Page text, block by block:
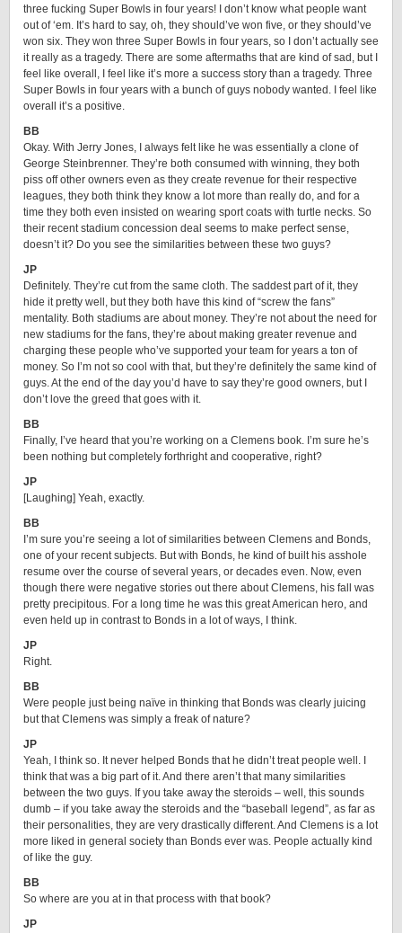
three fucking Super Bowls in four years! I don’t know what people want
out of ‘em. It’s hard to say, oh, they should’ve won five, or they should’ve
won six. They won three Super Bowls in four years, so I don’t actually see
it really as a tragedy. There are some aftermaths that are kind of sad, but I
feel like overall, I feel like it’s more a success story than a tragedy. Three
Super Bowls in four years with a bunch of guys nobody wanted. I feel like
overall it’s a positive.
BB
Okay. With Jerry Jones, I always felt like he was essentially a clone of
George Steinbrenner. They’re both consumed with winning, they both
piss off other owners even as they create revenue for their respective
leagues, they both think they know a lot more than really do, and for a
time they both even insisted on wearing sport coats with turtle necks. So
their recent stadium concession deal seems to make perfect sense,
doesn’t it? Do you see the similarities between these two guys?
JP
Definitely. They’re cut from the same cloth. The saddest part of it, they
hide it pretty well, but they both have this kind of “screw the fans”
mentality. Both stadiums are about money. They’re not about the need for
new stadiums for the fans, they’re about making greater revenue and
charging these people who’ve supported your team for years a ton of
money. So I’m not so cool with that, but they’re definitely the same kind of
guys. At the end of the day you’d have to say they’re good owners, but I
don’t love the greed that goes with it.
BB
Finally, I’ve heard that you’re working on a Clemens book. I’m sure he’s
been nothing but completely forthright and cooperative, right?
JP
[Laughing] Yeah, exactly.
BB
I’m sure you’re seeing a lot of similarities between Clemens and Bonds,
one of your recent subjects. But with Bonds, he kind of built his asshole
resume over the course of several years, or decades even. Now, even
though there were negative stories out there about Clemens, his fall was
pretty precipitous. For a long time he was this great American hero, and
even held up in contrast to Bonds in a lot of ways, I think.
JP
Right.
BB
Were people just being naïve in thinking that Bonds was clearly juicing
but that Clemens was simply a freak of nature?
JP
Yeah, I think so. It never helped Bonds that he didn’t treat people well. I
think that was a big part of it. And there aren’t that many similarities
between the two guys. If you take away the steroids – well, this sounds
dumb – if you take away the steroids and the “baseball legend”, as far as
their personalities, they are very drastically different. And Clemens is a lot
more liked in general society than Bonds ever was. People actually kind
of like the guy.
BB
So where are you at in that process with that book?
JP